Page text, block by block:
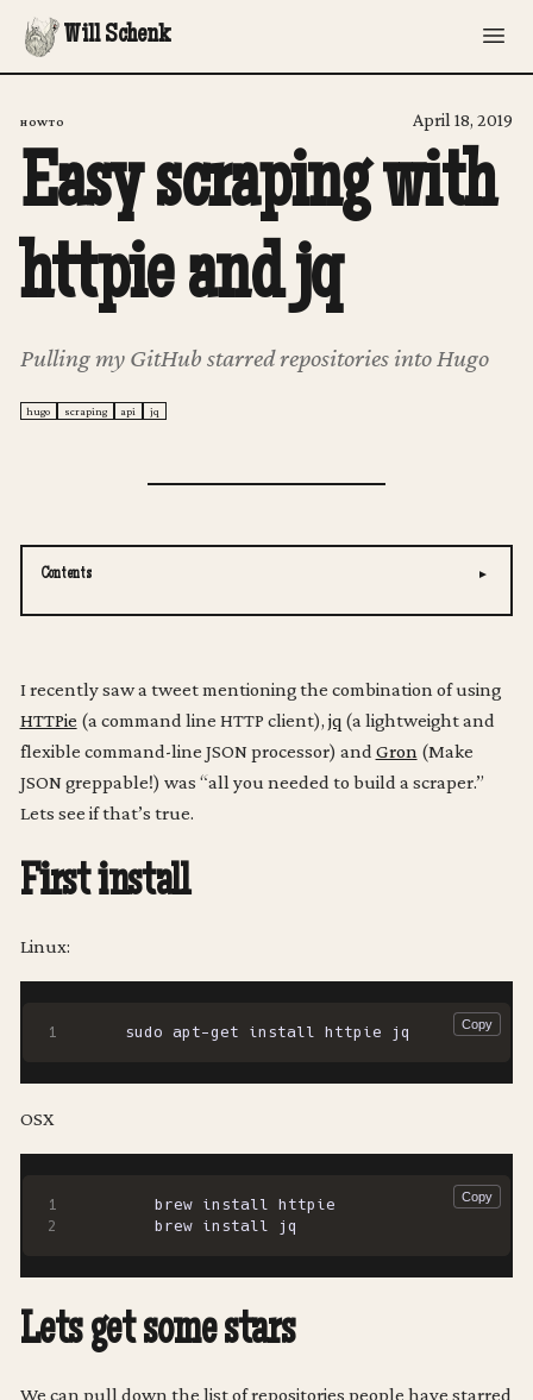
Will Schenk
HOWTO April 18, 2019
Easy scraping with
httpie and jq
Pulling my GitHub starred repositories into Hugo
hugo scraping api jq
I recently saw a tweet mentioning the combination of using
HTTPie (a command line HTTP client), jq(a lightweight and
flexible command-line JSON processor) and Gron(Make
JSON greppable!) was “all you needed to build a scraper.”
Lets see if that’s true.
First install
Linux:
OSX
Lets get some stars
We can pull down the list of repositories people have starred
Contents